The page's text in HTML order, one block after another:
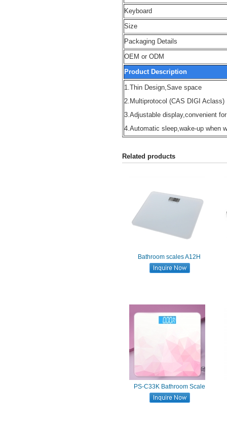
Keyboard
Size
Packaging Details
OEM or ODM
Product Description
1.Thin Design,Save space
2.Multiprotocol (CAS DIGI Aclass)
3.Adjustable display,convenient
4.Automatic sleep,wake-up when
Related products
Bathroom scales A12H
PS-C33K Bathroom Scale